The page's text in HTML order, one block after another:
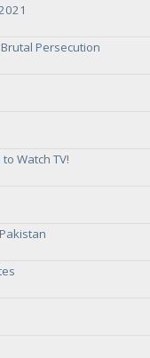
Persecution
Watch TV!